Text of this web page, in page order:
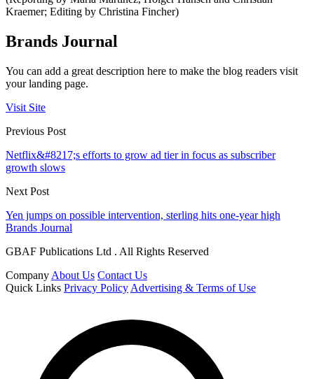
Kraemer; Editing by Christina Fincher)
Brands Journal
You can add a great description here to make the blog readers visit
your landing page.
Visit Site
Previous Post
Netflix&#8217;s efforts to grow ad tier in focus as subscriber
growth slows
Next Post
Yen jumps on possible intervention, sterling hits one-year high
Brands Journal
GBAF Publications Ltd . All Rights Reserved
Company About Us Contact Us
Quick Links Privacy Policy Advertising & Terms of Use